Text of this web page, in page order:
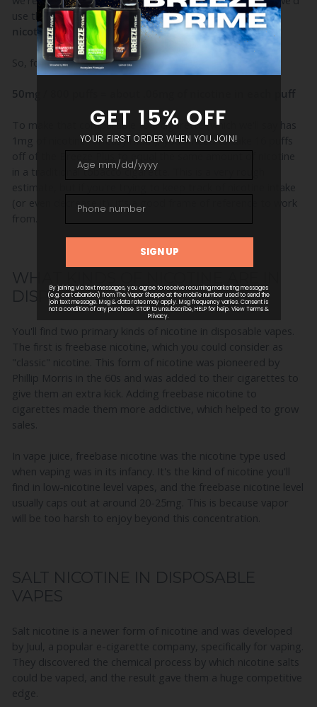
use this basic equation: total nicotine / total puffs =
nicotine per puff.
So, for the Breeze Plus, it would look like this:
50mg / 800 puffs = about .06mg of nicotine in each puff
To make that comparable to a cigarette (which we'll say has
1mg of nicotine for easy math), you'd need to take 16 puffs
off of the Breeze Plus to equal the same amount of nicotine
in a traditional tobacco cigarette. This is a very rough
estimate, but if you're trying to keep track of nicotine intake
(or even decrease it), it's a good frame of reference to work
from.
WHAT KINDS OF NICOTINE ARE IN
DISPOSABLE VAPES?
You'll find two primary kinds of nicotine in disposable vapes.
The first is freebase nicotine, which you could consider as
"classic" nicotine. This form of nicotine was pioneered by
Phillip Morris in the 60s and was added to their cigarettes to
give them an extra kick. Adding freebase nicotine to
cigarettes made them more addictive, which helped to grow
sales.
In vape juice, freebase nicotine was the nicotine type used
when vaping was in its infancy. It's the kind of nicotine you'll
find in low-nicotine level vapes, and the freebase nicotine level
usually caps out at around 20-25mg. This is because vapor
will be too harsh to enjoy beyond this concentration.
SALT NICOTINE IN DISPOSABLE
VAPES
Salt nicotine is a newer form of nicotine and was developed
by Juul, a popular e-cigarette company, specifically for vaping.
They discovered the chemical process by which nicotine salts
could be vaped, and the result gave them a huge competitive
edge.